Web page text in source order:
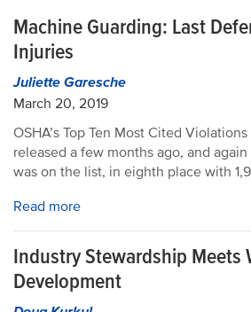
Machine Guarding: Last
Injuries
Juliette Garesche
March 20, 2019
OSHA’s Top Ten Most Cited
released a few months ago, and
was on the list, in eighth place with
Read more
Industry Stewardship Meets
Development